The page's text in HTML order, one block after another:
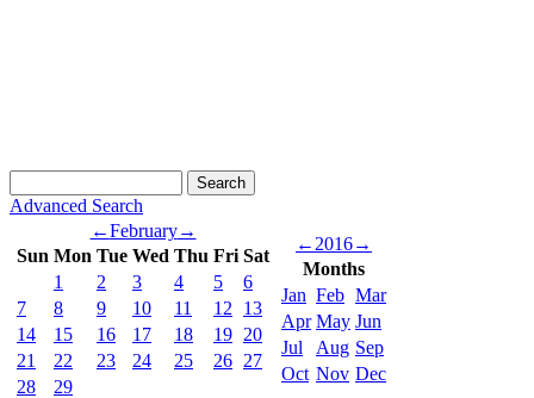
Advanced Search
←February→
Sun Mon Tue Wed Thu Fri Sat
1
2 3 4 5
6
7
8 9 10 11 12
13
14
15 16 17 18 19 20
21
22 23 24 25 26 27
28
29
← 2016→
Months
Jan Feb Mar
Apr May Jun
Jul
Aug Sep
Oct Nov Dec